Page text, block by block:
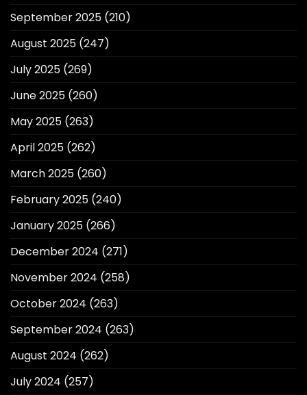
September 2025 (210)
August 2025 (247)
July 2025 (269)
June 2025 (260)
May 2025 (263)
April 2025 (262)
March 2025 (260)
February 2025 (240)
January 2025 (266)
December 2024 (271)
November 2024 (258)
October 2024 (263)
September 2024 (263)
August 2024 (262)
July 2024 (257)